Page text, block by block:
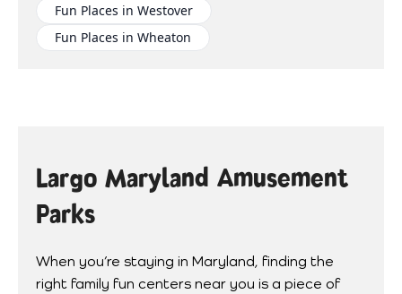
Fun Places in Westover
Fun Places in Wheaton
Largo Maryland Amusement
Parks
When you’re staying in Maryland, finding the
right family fun centers near you is a piece of